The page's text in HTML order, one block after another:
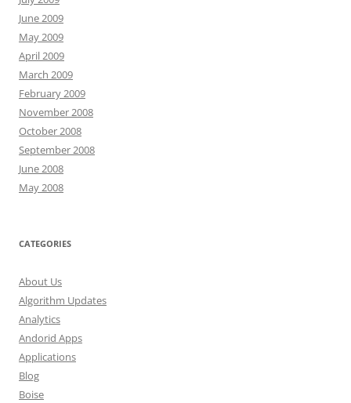
June 2009
May 2009
April 2009
March 2009
February 2009
November 2008
October 2008
September 2008
June 2008
May 2008
CATEGORIES
About Us
Algorithm Updates
Analytics
Andorid Apps
Applications
Blog
Boise